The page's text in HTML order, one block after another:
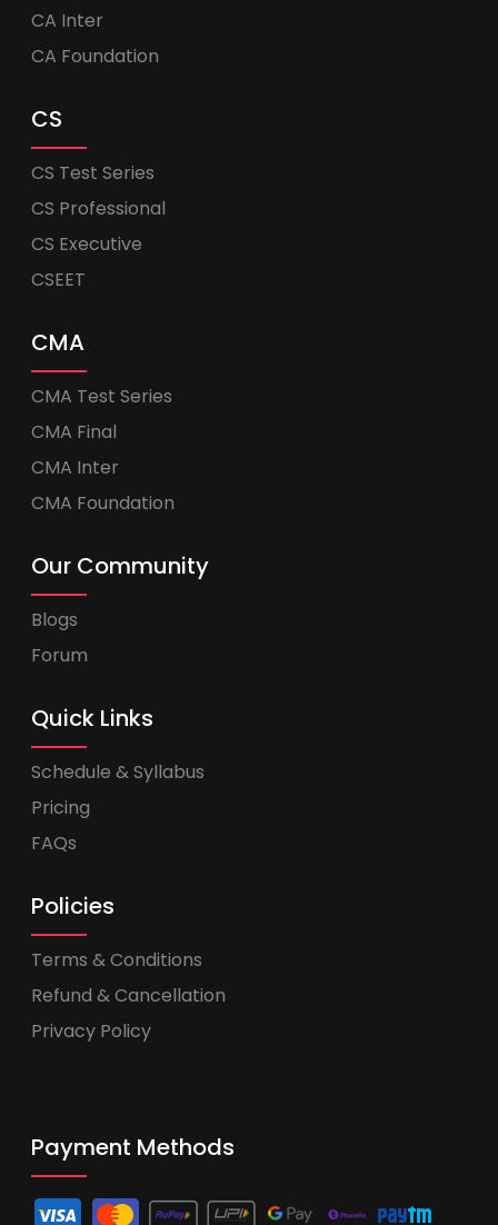
CA Inter
CA Foundation
CS
CS Test Series
CS Professional
CS Executive
CSEET
CMA
CMA Test Series
CMA Final
CMA Inter
CMA Foundation
Our Community
Blogs
Forum
Quick Links
Schedule & Syllabus
Pricing
FAQs
Policies
Terms & Conditions
Refund & Cancellation
Privacy Policy
Payment Methods